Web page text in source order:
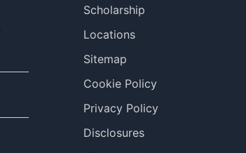
Scholarship
Locations
Sitemap
Cookie Policy
Privacy Policy
Disclosures